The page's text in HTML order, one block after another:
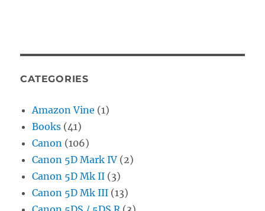
CATEGORIES
Amazon Vine (1)
Books (41)
Canon (106)
Canon 5D Mark IV (2)
Canon 5D Mk II (3)
Canon 5D Mk III (13)